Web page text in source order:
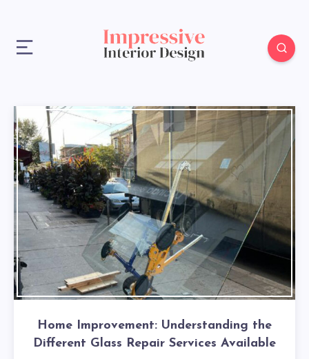
Home Improvement: Understanding the
Different Glass Repair Services Available